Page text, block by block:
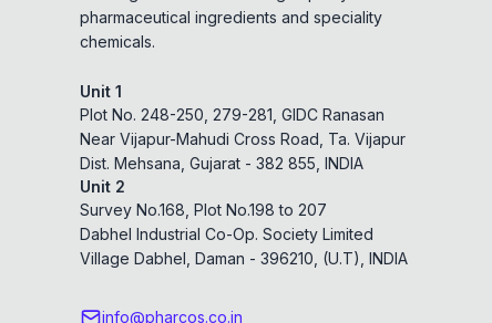
pharmaceutical ingredients and speciality
chemicals.
Unit 1
Plot No. 248-250, 279-281, GIDC Ranasan
Near Vijapur-Mahudi Cross Road, Ta. Vijapur
Dist. Mehsana, Gujarat - 382 855, INDIA
Unit 2
Survey No.168, Plot No.198 to 207
Dabhel Industrial Co-Op. Society Limited
Village Dabhel, Daman - 396210, (U.T), INDIA
info@pharcos.co.in